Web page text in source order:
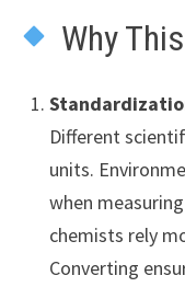
Why
Different
units.
when
chemists rely
Converting